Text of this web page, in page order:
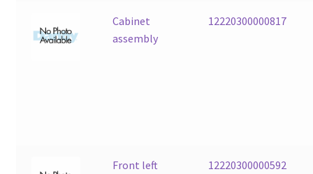
Cabinet
assembly
12220300000817
Front left
12220300000592